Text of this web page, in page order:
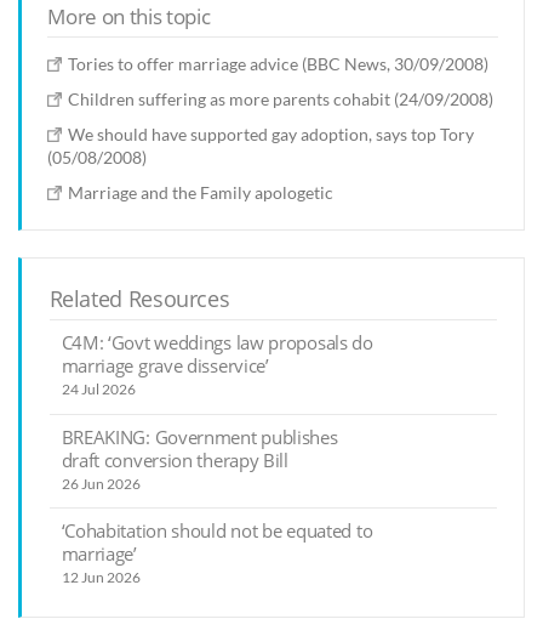
More on this topic
Tories to offer marriage advice (BBC News, 30/09/2008)
Children suffering as more parents cohabit (24/09/2008)
We should have supported gay adoption, says top Tory
(05/08/2008)
Marriage and the Family apologetic
Related Resources
C4M: ‘Govt weddings law proposals do
marriage grave disservice’
24 Jul 2026
BREAKING: Government publishes
draft conversion therapy Bill
26 Jun 2026
‘Cohabitation should not be equated to
marriage’
12 Jun 2026